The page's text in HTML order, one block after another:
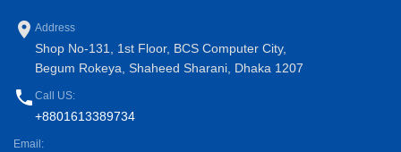
place Address
Shop No-131, 1st Floor, BCS Computer City,
Begum Rokeya, Shaheed Sharani, Dhaka 1207
phone Call US:
+8801613389734
Email: